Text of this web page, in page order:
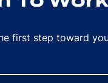
first step toward